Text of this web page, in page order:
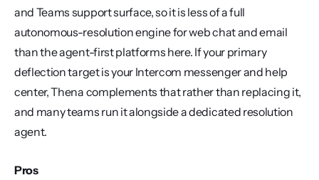
and Teams support surface, so it is less of a full
autonomous-resolution engine for web chat and email
than the agent-first platforms here. If your primary
deflection target is your Intercom messenger and help
center, Thena complements that rather than replacing it,
and many teams run it alongside a dedicated resolution
agent.
Pros